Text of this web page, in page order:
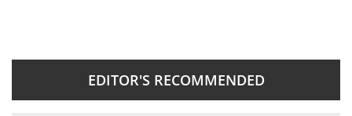
EDITOR'S RECOMMENDED